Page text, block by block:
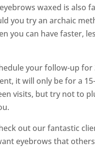
waxed is also
you try an archaic
you can have faster,
your follow-up for
it will only be for a
visits, but try not to
out our fantastic
eyebrows that